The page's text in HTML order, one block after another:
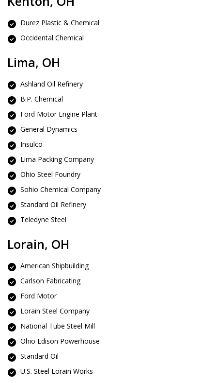
Durez Plastic & Chemical
Occidental Chemical
Lima, OH
Ashland Oil Refinery
B.P. Chemical
Ford Motor Engine Plant
General Dynamics
Insulco
Lima Packing Company
Ohio Steel Foundry
Sohio Chemical Company
Standard Oil Refinery
Teledyne Steel
Lorain, OH
American Shipbuilding
Carlson Fabricating
Ford Motor
Lorain Steel Company
National Tube Steel Mill
Ohio Edison Powerhouse
Standard Oil
U.S. Steel Lorain Works